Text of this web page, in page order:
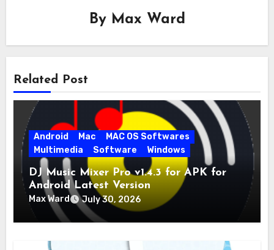
By Max Ward
Related Post
Android Mac
MAC OS Softwares
Multimedia
Software Windows
DJ Music Mixer Pro v1.4.3 for APK for
Android Latest Version
Max Ward July 30, 2026